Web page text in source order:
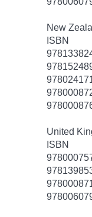
New
ISBN
United
ISBN